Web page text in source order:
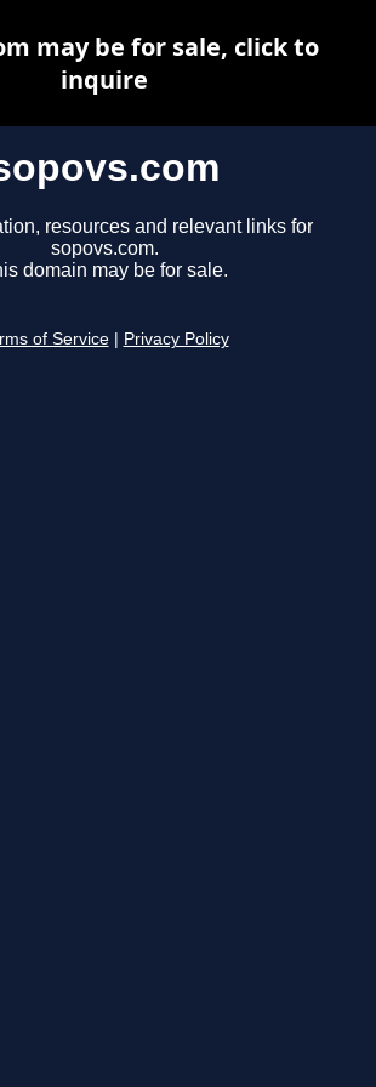
resources and relevant links for
sopovs.com.
domain may be for sale.
of Service Privacy Policy
may be for sale, click to
inquire